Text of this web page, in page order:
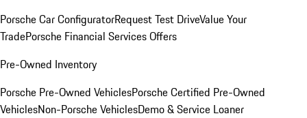
Porsche Car ConfiguratorRequest Test DriveValue Your
TradePorsche Financial Services Offers
Pre-Owned Inventory
Porsche Pre-Owned VehiclesPorsche Certified Pre-Owned
VehiclesNon-Porsche VehiclesDemo & Service Loaner